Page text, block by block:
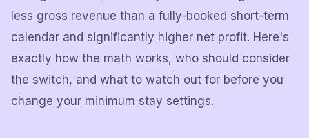
less gross revenue than a fully-booked short-term
calendar and significantly higher net profit. Here's
exactly how the math works, who should consider
the switch, and what to watch out for before you
change your minimum stay settings.